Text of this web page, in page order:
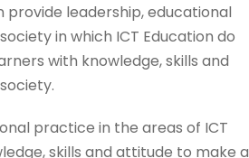
leadership, educational
in which ICT Education do
with knowledge, skills and
practice in the areas of ICT
skills and attitude to make a